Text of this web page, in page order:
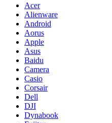
Acer
Alienware
Android
Aorus
Apple
Asus
Baidu
Camera
Casio
Corsair
Dell
DJI
Dynabook